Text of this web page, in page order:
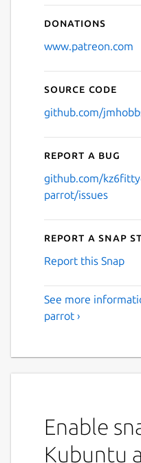
Donations
www.patreon.com
Source code
github.com/
Report a bug
github.com/
parrot/issues
Report a Snap
Report this Snap
See more
parrot ›
Enable
Kubuntu